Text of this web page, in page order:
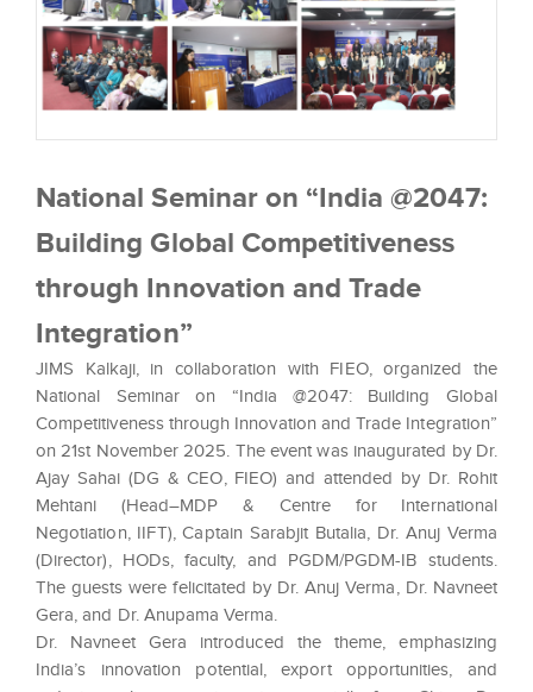
National Seminar on “India @2047:
Building Global Competitiveness
through Innovation and Trade
Integration”
JIMS Kalkaji, in collaboration with FIEO, organized the
National Seminar on “India @2047: Building Global
Competitiveness through Innovation and Trade Integration”
on 21st November 2025. The event was inaugurated by Dr.
Ajay Sahai (DG & CEO, FIEO) and attended by Dr. Rohit
Mehtani (Head–MDP & Centre for International
Negotiation, IIFT), Captain Sarabjit Butalia, Dr. Anuj Verma
(Director), HODs, faculty, and PGDM/PGDM-IB students.
The guests were felicitated by Dr. Anuj Verma, Dr. Navneet
Gera, and Dr. Anupama Verma.
Dr. Navneet Gera introduced the theme, emphasizing
India’s innovation potential, export opportunities, and